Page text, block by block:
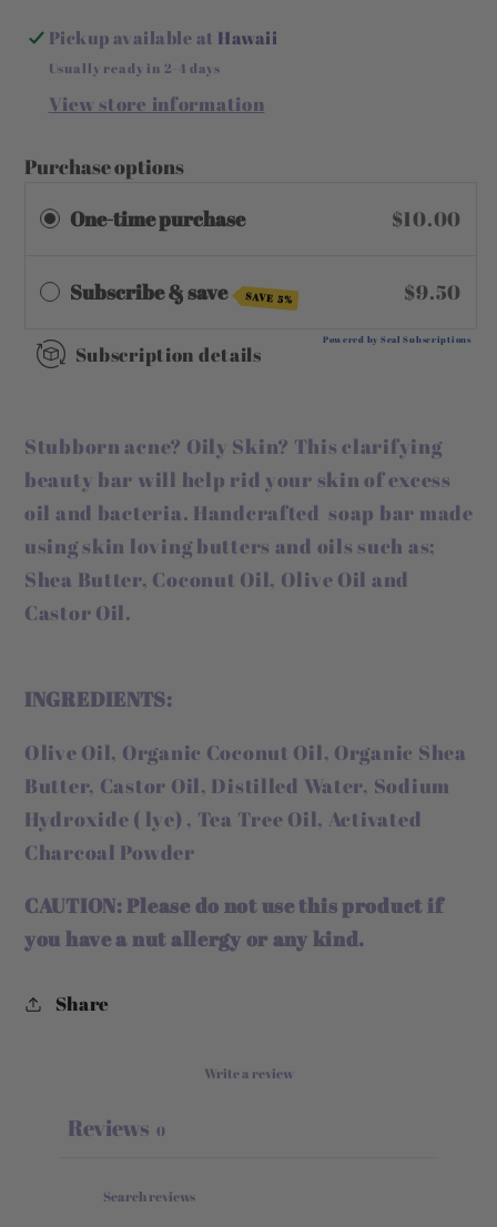
Pickup available at Hawaii
Usually ready in 2-4 days
View store information
Purchase options
One-time purchase
$10.00
Subscribe & save SAVE 5% $9.50
Powered by Seal Subscriptions
Subscription details
Stubborn acne? Oily Skin? This clarifying
beauty bar will help rid your skin of excess
oil and bacteria. Handcrafted soap bar made
using skin loving butters and oils such as;
Shea Butter, Coconut Oil, Olive Oil and
Castor Oil.
INGREDIENTS:
Olive Oil, Organic Coconut Oil, Organic Shea
Butter, Castor Oil, Distilled Water, Sodium
Hydroxide ( lye) , Tea Tree Oil, Activated
Charcoal Powder
CAUTION:Please do not use this product if
you have a nut allergy or any kind.
Share
Write a review
Reviews 0